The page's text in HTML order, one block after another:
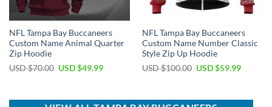
NFL Tampa Bay Buccaneers
Custom Name Animal Quarter
Zip Hoodie
USD $70.00 Original
$70.00.
USD $49.99Current
$49.99.
NFL Tampa Bay Buccaneers
Custom Name Number Classic
Style Zip Up Hoodie
USD $100.00 Original
$100.00.
USD $59.99Current
$59.99.